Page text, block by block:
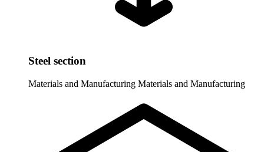
Steel section
Materials and Manufacturing Materials and Manufacturing